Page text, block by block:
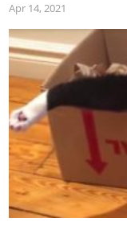
Apr 14, 2021